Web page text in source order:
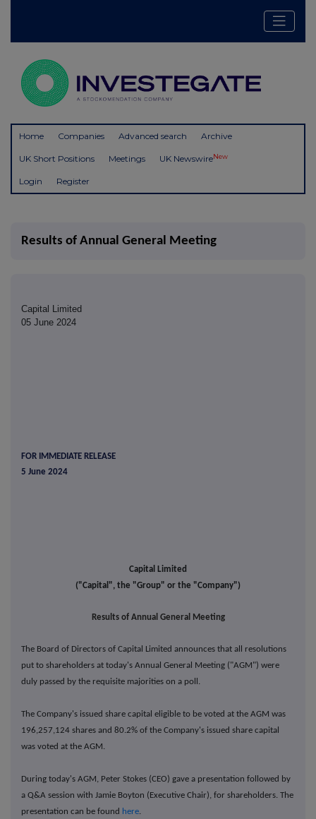
Home Companies Advanced search Archive
UK Short Positions Meetings UK NewswireNew
Login Register
Results of Annual General Meeting
Capital Limited
05 June 2024
FOR IMMEDIATE RELEASE
5 June 2024
Capital Limited
("Capital", the "Group" or the "Company")
Results of Annual General Meeting
The Board of Directors of Capital Limited announces that all resolutions
put to shareholders at today's Annual General Meeting ("AGM") were
duly passed by the requisite majorities on a poll.
The Company's issued share capital eligible to be voted at the AGM was
196,257,124 shares and 80.2% of the Company's issued share capital
was voted at the AGM.
During today's AGM, Peter Stokes (CEO) gave a presentation followed by
a Q&A session with Jamie Boyton (Executive Chair), for shareholders. The
presentation can be found here.